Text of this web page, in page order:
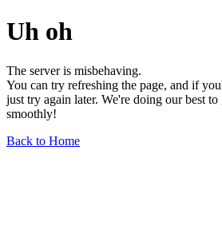
Uh oh
The server is misbehaving.
You can try refreshing the page, and if
just try again later. We're doing our best
smoothly!
Back to Home